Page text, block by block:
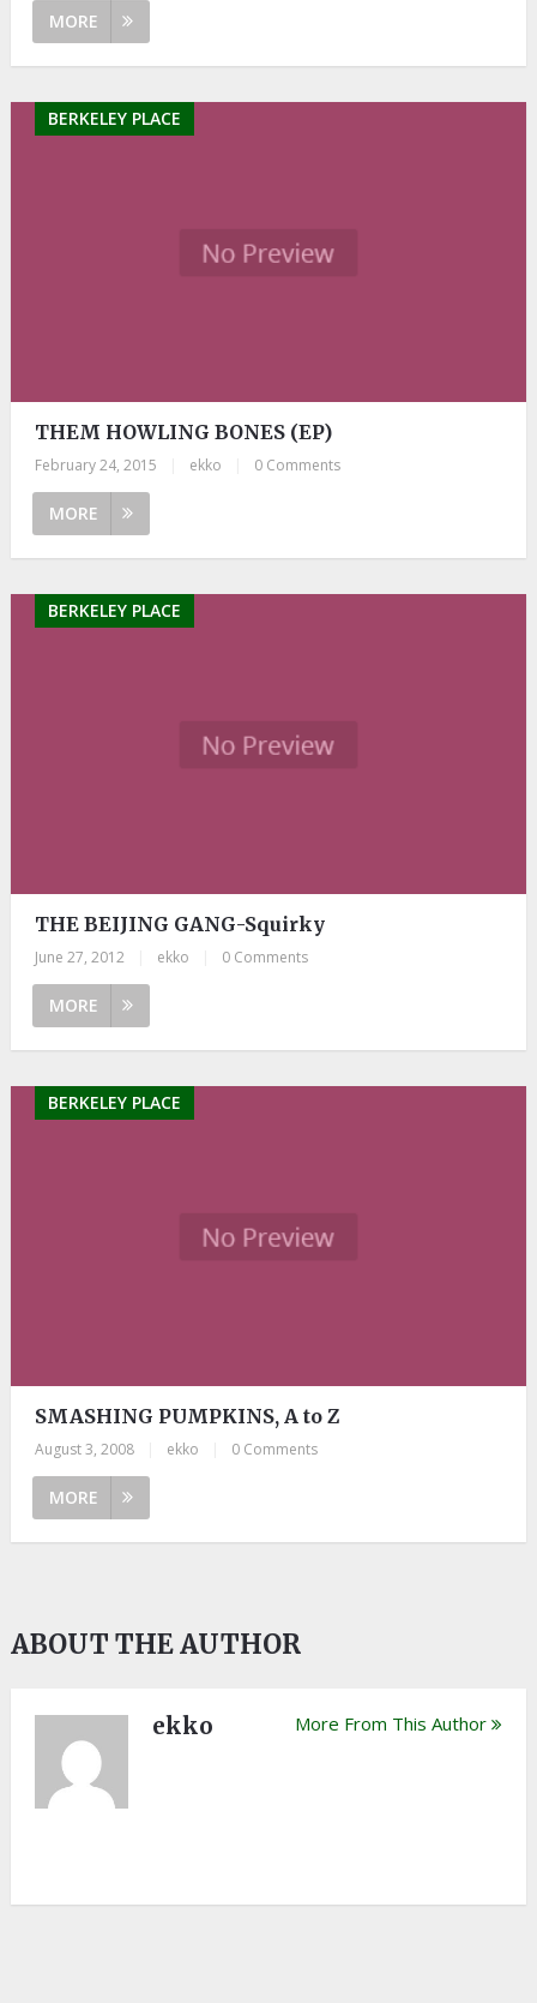
MORE
BERKELEY PLACE
THEM HOWLING BONES (EP)
February 24, 2015 ekko 0 Comments
MORE
BERKELEY PLACE
THE BEIJING GANG-Squirky
June 27, 2012 ekko 0 Comments
MORE
BERKELEY PLACE
SMASHING PUMPKINS, A to Z
August 3, 2008 ekko 0 Comments
MORE
ABOUT THE AUTHOR
ekko More From This Author